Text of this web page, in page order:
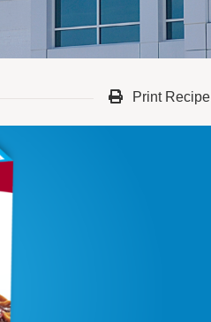
Print Recipe